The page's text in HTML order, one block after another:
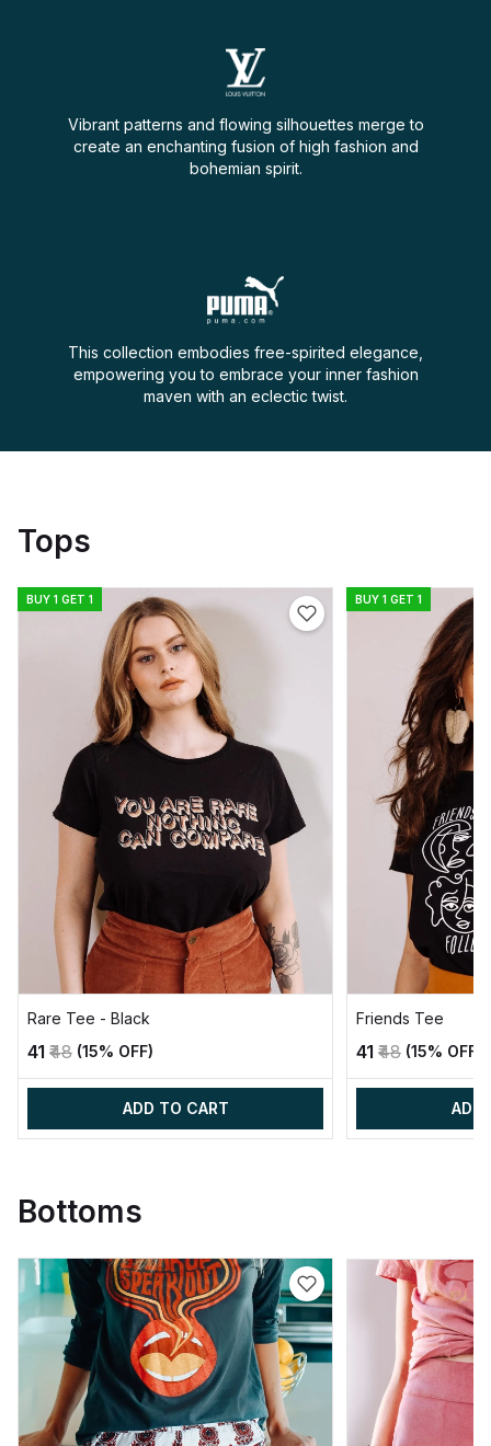
Vibrant patterns and flowing silhouettes merge to
create an enchanting fusion of high fashion and
bohemian spirit.
This collection embodies free-spirited elegance,
empowering you to embrace your inner fashion
maven with an eclectic twist.
Tops
BUY 1 GET 1
Rare Tee - Black
₹41 ₹48 (15% OFF)
ADD TO CART
BUY 1 GET 1
Friends Tee
₹41 ₹48 (15% OFF)
ADD
Bottoms